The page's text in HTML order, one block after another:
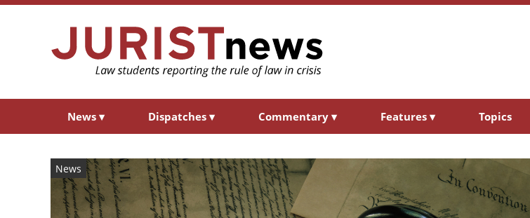
News ▾ Dispatches ▾ Commentary ▾ Features ▾ Topics
News